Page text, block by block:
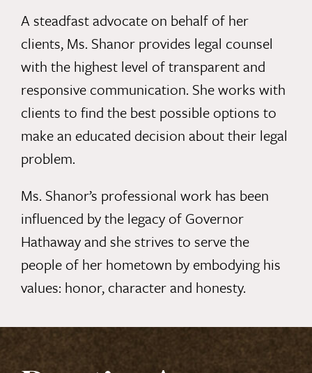
A steadfast advocate on behalf of her
clients, Ms. Shanor provides legal counsel
with the highest level of transparent and
responsive communication. She works with
clients to find the best possible options to
make an educated decision about their legal
problem.
Ms. Shanor’s professional work has been
influenced by the legacy of Governor
Hathaway and she strives to serve the
people of her hometown by embodying his
values: honor, character and honesty.